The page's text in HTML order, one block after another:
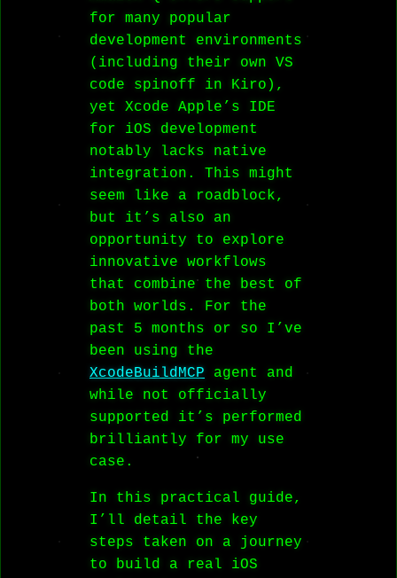
for many popular
development environments
(including their own VS
code spinoff in Kiro),
yet Xcode Apple’s IDE
for iOS development
notably lacks native
integration. This might
seem like a roadblock,
but it’s also an
opportunity to explore
innovative workflows
that combine the best of
both worlds. For the
past 5 months or so I’ve
been using the
XcodeBuildMCP agent and
while not officially
supported it’s performed
brilliantly for my use
case.
In this practical guide,
I’ll detail the key
steps taken on a journey
to build a real iOS